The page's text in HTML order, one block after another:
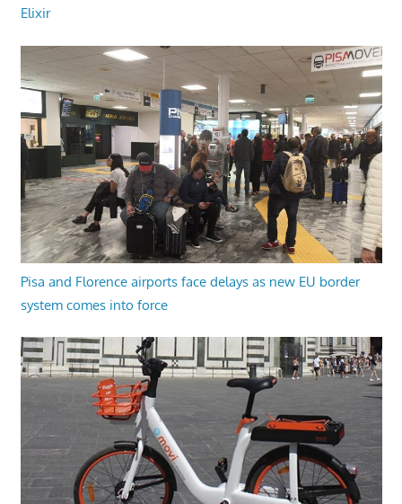
Elixir
Pisa and Florence airports face delays as new EU border
system comes into force